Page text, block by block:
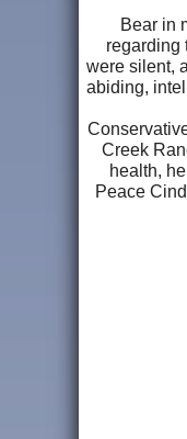
Bear in
regarding
were silent,
abiding,
Creek
health,
Peace